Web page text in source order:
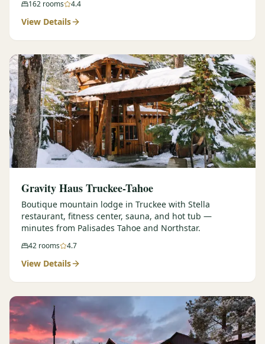
162 rooms 4.4
View Details
Gravity Haus Truckee-Tahoe
Boutique mountain lodge in Truckee with Stella
restaurant, fitness center, sauna, and hot tub —
minutes from Palisades Tahoe and Northstar.
42 rooms 4.7
View Details